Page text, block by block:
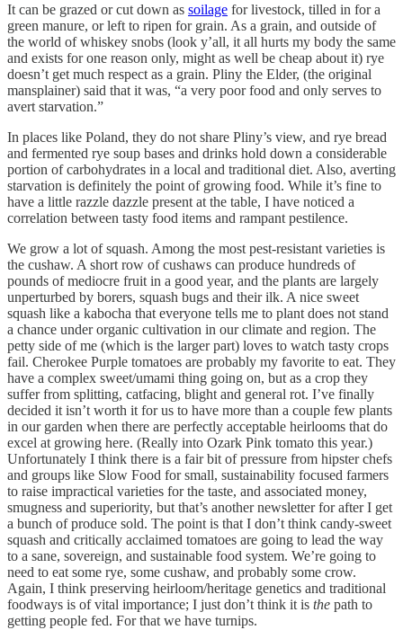
It can be grazed or cut down as soilage for livestock, tilled in for a
green manure, or left to ripen for grain. As a grain, and outside of
the world of whiskey snobs (look y’all, it all hurts my body the same
and exists for one reason only, might as well be cheap about it) rye
doesn’t get much respect as a grain. Pliny the Elder, (the original
mansplainer) said that it was, “a very poor food and only serves to
avert starvation.”
In places like Poland, they do not share Pliny’s view, and rye bread
and fermented rye soup bases and drinks hold down a considerable
portion of carbohydrates in a local and traditional diet. Also, averting
starvation is definitely the point of growing food. While it’s fine to
have a little razzle dazzle present at the table, I have noticed a
correlation between tasty food items and rampant pestilence.
We grow a lot of squash. Among the most pest-resistant varieties is
the cushaw. A short row of cushaws can produce hundreds of
pounds of mediocre fruit in a good year, and the plants are largely
unperturbed by borers, squash bugs and their ilk. A nice sweet
squash like a kabocha that everyone tells me to plant does not stand
a chance under organic cultivation in our climate and region. The
petty side of me (which is the larger part) loves to watch tasty crops
fail. Cherokee Purple tomatoes are probably my favorite to eat. They
have a complex sweet/umami thing going on, but as a crop they
suffer from splitting, catfacing, blight and general rot. I’ve finally
decided it isn’t worth it for us to have more than a couple few plants
in our garden when there are perfectly acceptable heirlooms that do
excel at growing here. (Really into Ozark Pink tomato this year.)
Unfortunately I think there is a fair bit of pressure from hipster chefs
and groups like Slow Food for small, sustainability focused farmers
to raise impractical varieties for the taste, and associated money,
smugness and superiority, but that’s another newsletter for after I get
a bunch of produce sold. The point is that I don’t think candy-sweet
squash and critically acclaimed tomatoes are going to lead the way
to a sane, sovereign, and sustainable food system. We’re going to
need to eat some rye, some cushaw, and probably some crow.
Again, I think preserving heirloom/heritage genetics and traditional
foodways is of vital importance; I just don’t think it is the path to
getting people fed. For that we have turnips.